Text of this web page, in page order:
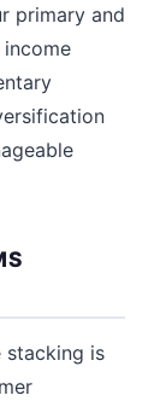
primary and
stacking is